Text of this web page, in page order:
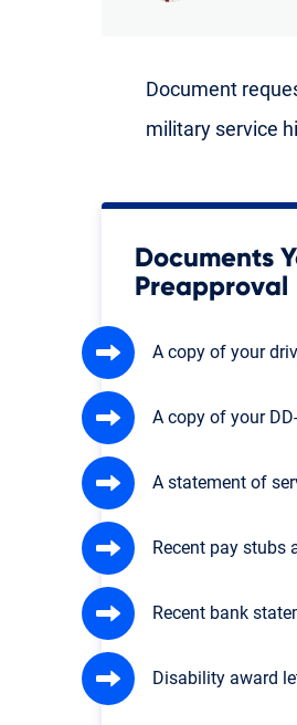
Document
military service
Documents
Preapproval
A copy of your
A copy of your
A statement of
Recent pay stubs
Recent bank
Disability award